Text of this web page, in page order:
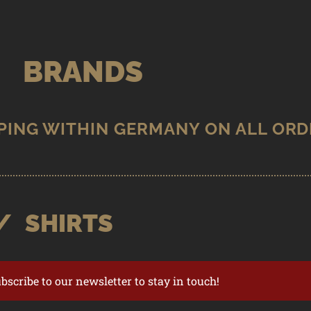
BRANDS
SHIRTS
to our newsletter to stay in touch!